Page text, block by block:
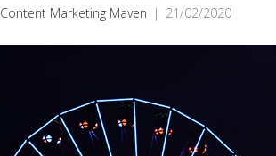
Content Marketing Maven | 21/02/2020